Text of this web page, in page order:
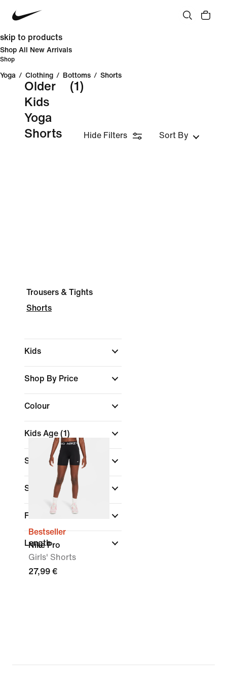
skip to products
Shop All New Arrivals
Shop
Yoga / Clothing / Bottoms / Shorts
Older
Kids
Yoga
Shorts
(1)
Hide Filters Sort By
Trousers & Tights
Shorts
Kids
Shop By Price
Colour
Kids Age (1)
Size Range
Sports (1)
Fit
Length
Bestseller
Nike Pro
Girls' Shorts
27,99 €